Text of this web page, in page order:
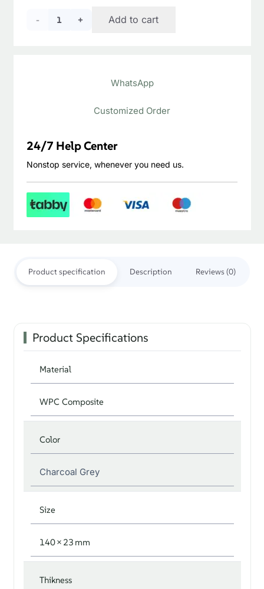
was:
TekDeck
Add to cart
WhatsApp
Customized Order
24/7 Help Center
Nonstop service, whenever you need us.
Product specification Description Reviews (0)
Product Specifications
Material
WPC Composite
Color
Charcoal Grey
Size
140 × 23 mm
Thikness